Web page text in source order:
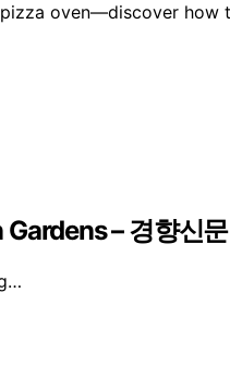
oven—discover how
– 경향신문